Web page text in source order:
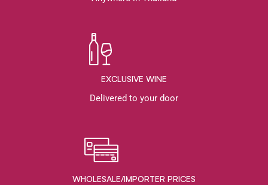
EXCLUSIVE WINE
Delivered to your door
WHOLESALE/IMPORTER PRICES